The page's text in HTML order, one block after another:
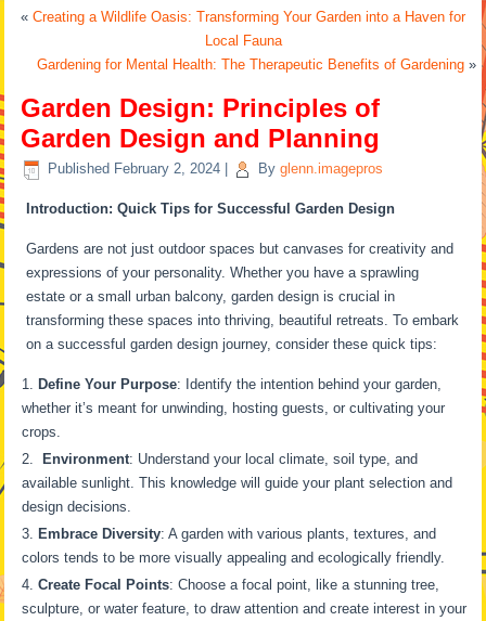
« Creating a Wildlife Oasis: Transforming Your Garden into a Haven for
Local Fauna
Gardening for Mental Health: The Therapeutic Benefits of Gardening»
Garden Design: Principles of
Garden Design and Planning
Published February 2, 2024 By glenn.imagepros
Introduction: Quick Tips for Successful Garden Design
Gardens are not just outdoor spaces but canvases for creativity and
expressions of your personality. Whether you have a sprawling
estate or a small urban balcony, garden design is crucial in
transforming these spaces into thriving, beautiful retreats. To embark
on a successful garden design journey, consider these quick tips:
Define Your Purpose: Identify the intention behind your garden,
whether it’s meant for unwinding, hosting guests, or cultivating your
crops.
Environment: Understand your local climate, soil type, and
available sunlight. This knowledge will guide your plant selection and
design decisions.
Embrace Diversity: A garden with various plants, textures, and
colors tends to be more visually appealing and ecologically friendly.
Create Focal Points: Choose a focal point, like a stunning tree,
sculpture, or water feature, to draw attention and create interest in your